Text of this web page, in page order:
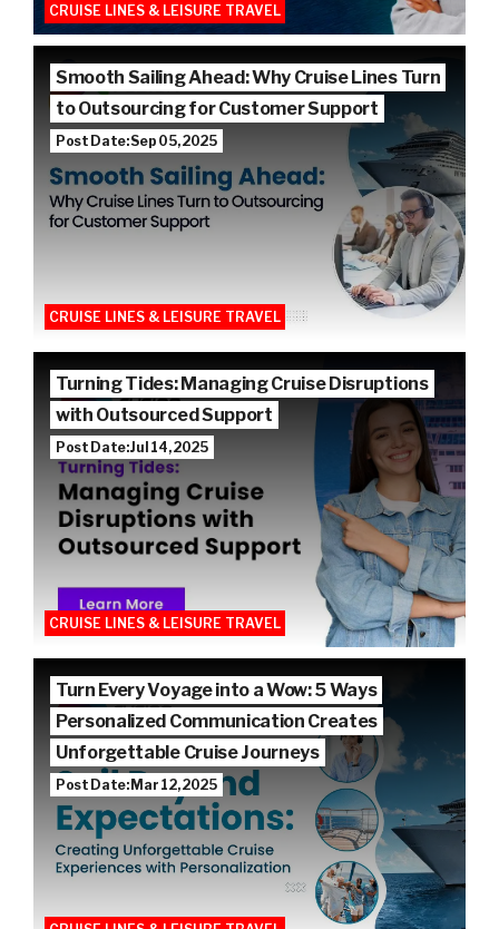
CRUISE LINES & LEISURE TRAVEL
Smooth Sailing Ahead: Why Cruise Lines Turn
to Outsourcing for Customer Support
Post Date: Sep 05, 2025
CRUISE LINES & LEISURE TRAVEL
Turning Tides: Managing Cruise Disruptions
with Outsourced Support
Post Date: Jul 14, 2025
CRUISE LINES & LEISURE TRAVEL
Turn Every Voyage into a Wow: 5 Ways
Personalized Communication Creates
Unforgettable Cruise Journeys
Post Date: Mar 12, 2025